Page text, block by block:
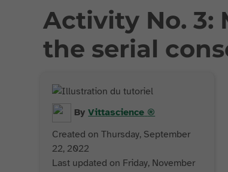
Activity No. 3:
the serial
ByVittascience ®
Created on Thursday, September
22, 2022
Last updated on Friday, November